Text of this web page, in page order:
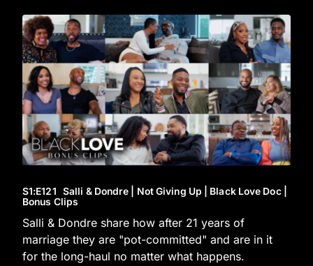
S1:E121 Salli & Dondre | Not Giving Up | Black Love Doc |
Bonus Clips
Salli & Dondre share how after 21 years of
marriage they are "pot-committed" and are in it
for the long-haul no matter what happens.